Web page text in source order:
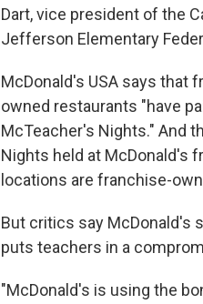
Dart, vice president of the
Jefferson Elementary
McDonald's USA says that
owned restaurants "have
McTeacher's Nights." And
Nights held at McDonald's
locations are franchise-
But critics say McDonald's
puts teachers in a
"McDonald's is using the